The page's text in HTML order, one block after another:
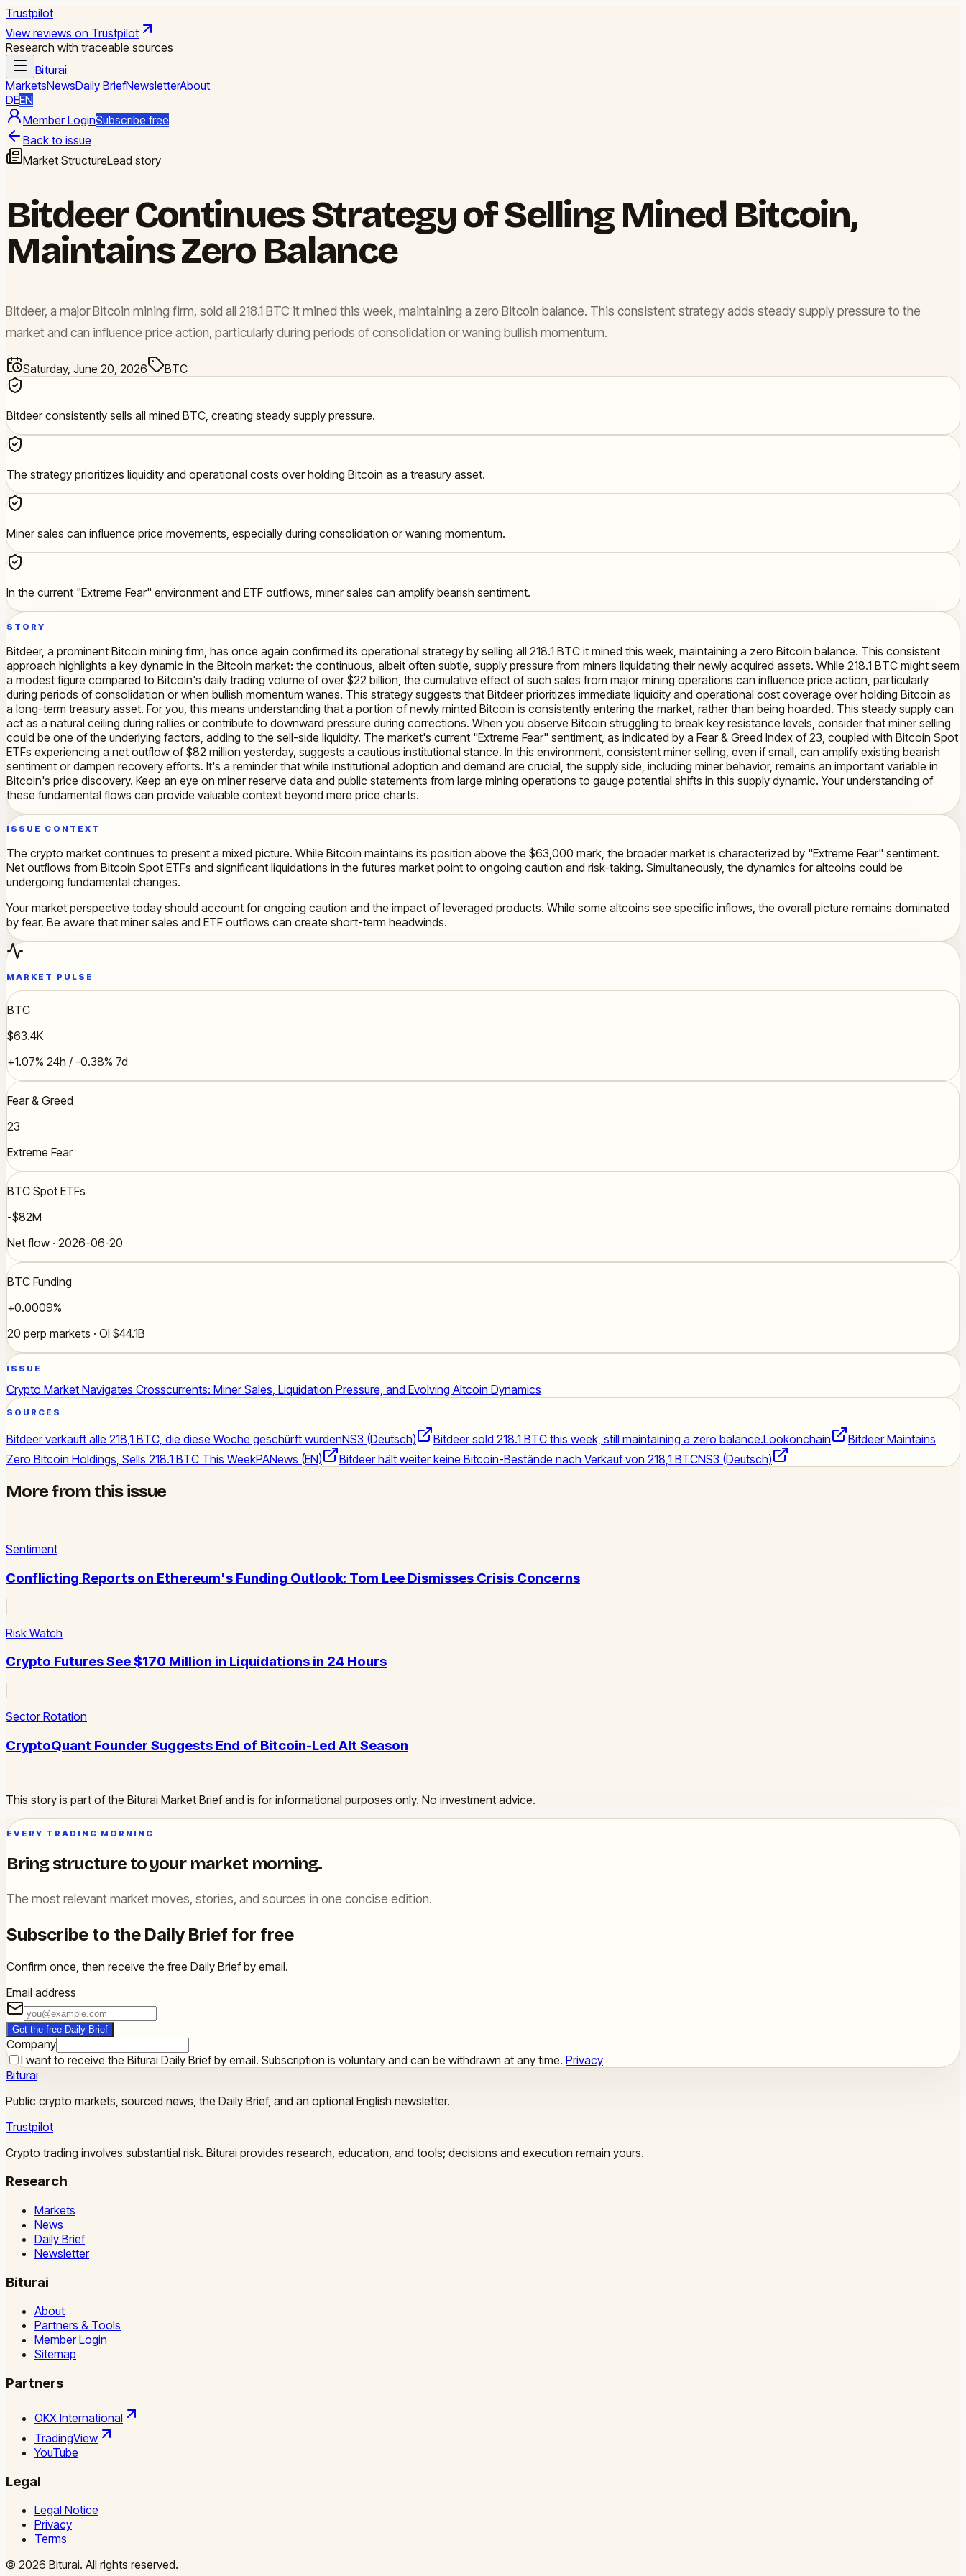
Trustpilot
View reviews on Trustpilot
Research with traceable sources
Biturai
MarketsNewsDaily BriefNewsletterAbout
DEEN
Member LoginSubscribe free
Back to issue
Market StructureLead story
Bitdeer Continues Strategy of Selling Mined Bitcoin,
Maintains Zero Balance
Bitdeer, a major Bitcoin mining firm, sold all 218.1 BTC it mined this week, maintaining a zero Bitcoin balance. This consistent strategy adds steady supply pressure to the
market and can influence price action, particularly during periods of consolidation or waning bullish momentum.
Saturday, June 20, 2026 BTC
Bitdeer consistently sells all mined BTC, creating steady supply pressure.
The strategy prioritizes liquidity and operational costs over holding Bitcoin as a treasury asset.
Miner sales can influence price movements, especially during consolidation or waning momentum.
In the current "Extreme Fear" environment and ETF outflows, miner sales can amplify bearish sentiment.
STORY
Bitdeer, a prominent Bitcoin mining firm, has once again confirmed its operational strategy by selling all 218.1 BTC it mined this week, maintaining a zero Bitcoin balance. This consistent
approach highlights a key dynamic in the Bitcoin market: the continuous, albeit often subtle, supply pressure from miners liquidating their newly acquired assets. While 218.1 BTC might seem
a modest figure compared to Bitcoin's daily trading volume of over $22 billion, the cumulative effect of such sales from major mining operations can influence price action, particularly
during periods of consolidation or when bullish momentum wanes. This strategy suggests that Bitdeer prioritizes immediate liquidity and operational cost coverage over holding Bitcoin as
a long-term treasury asset. For you, this means understanding that a portion of newly minted Bitcoin is consistently entering the market, rather than being hoarded. This steady supply can
act as a natural ceiling during rallies or contribute to downward pressure during corrections. When you observe Bitcoin struggling to break key resistance levels, consider that miner selling
could be one of the underlying factors, adding to the sell-side liquidity. The market's current "Extreme Fear" sentiment, as indicated by a Fear & Greed Index of 23, coupled with Bitcoin Spot
ETFs experiencing a net outflow of $82 million yesterday, suggests a cautious institutional stance. In this environment, consistent miner selling, even if small, can amplify existing bearish
sentiment or dampen recovery efforts. It's a reminder that while institutional adoption and demand are crucial, the supply side, including miner behavior, remains an important variable in
Bitcoin's price discovery. Keep an eye on miner reserve data and public statements from large mining operations to gauge potential shifts in this supply dynamic. Your understanding of
these fundamental flows can provide valuable context beyond mere price charts.
ISSUE CONTEXT
The crypto market continues to present a mixed picture. While Bitcoin maintains its position above the $63,000 mark, the broader market is characterized by "Extreme Fear" sentiment.
Net outflows from Bitcoin Spot ETFs and significant liquidations in the futures market point to ongoing caution and risk-taking. Simultaneously, the dynamics for altcoins could be
undergoing fundamental changes.
Your market perspective today should account for ongoing caution and the impact of leveraged products. While some altcoins see specific inflows, the overall picture remains dominated
by fear. Be aware that miner sales and ETF outflows can create short-term headwinds.
MARKET PULSE
BTC
$63.4K
+1.07% 24h / -0.38% 7d
Fear & Greed
23
Extreme Fear
BTC Spot ETFs
-$82M
Net flow · 2026-06-20
BTC Funding
+0.0009%
20 perp markets · OI $44.1B
ISSUE
Crypto Market Navigates Crosscurrents: Miner Sales, Liquidation Pressure, and Evolving Altcoin Dynamics
SOURCES
Bitdeer verkauft alle 218,1 BTC, die diese Woche geschürft wurdenNS3 (Deutsch) Bitdeer sold 218.1 BTC this week, still maintaining a zero balance.Lookonchain
Bitdeer Maintains
Zero Bitcoin Holdings, Sells 218.1 BTC This WeekPANews (EN) Bitdeer hält weiter keine Bitcoin-Bestände nach Verkauf von 218,1 BTCNS3 (Deutsch)
More from this issue
Sentiment
Conflicting Reports on Ethereum's Funding Outlook: Tom Lee Dismisses Crisis Concerns
Risk Watch
Crypto Futures See $170 Million in Liquidations in 24 Hours
Sector Rotation
CryptoQuant Founder Suggests End of Bitcoin-Led Alt Season
This story is part of the Biturai Market Brief and is for informational purposes only. No investment advice.
EVERY TRADING MORNING
Bring structure to your market morning.
The most relevant market moves, stories, and sources in one concise edition.
Subscribe to the Daily Brief for free
Confirm once, then receive the free Daily Brief by email.
Email address
Get the free Daily Brief
Company
I want to receive the Biturai Daily Brief by email. Subscription is voluntary and can be withdrawn at any time. Privacy
Biturai
Public crypto markets, sourced news, the Daily Brief, and an optional English newsletter.
Trustpilot
Crypto trading involves substantial risk. Biturai provides research, education, and tools; decisions and execution remain yours.
Research
Markets
News
Daily Brief
Newsletter
Biturai
About
Partners & Tools
Member Login
Sitemap
Partners
OKX International
TradingView
YouTube
Legal
Legal Notice
Privacy
Terms
© 2026 Biturai. All rights reserved.